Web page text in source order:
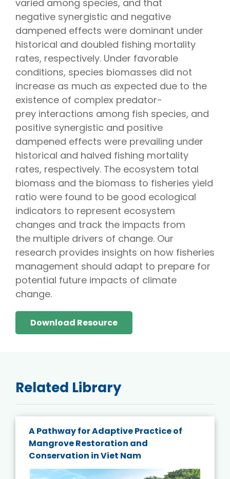
varied among species, and that
negative synergistic and negative
dampened effects were dominant under
historical and doubled fishing mortality
rates, respectively. Under favorable
conditions, species biomasses did not
increase as much as expected due to the
existence of complex predator-
prey interactions among fish species, and
positive synergistic and positive
dampened effects were prevailing under
historical and halved fishing mortality
rates, respectively. The ecosystem total
biomass and the biomass to fisheries yield
ratio were found to be good ecological
indicators to represent ecosystem
changes and track the impacts from
the multiple drivers of change. Our
research provides insights on how fisheries
management should adapt to prepare for
potential future impacts of climate
change.
Download Resource
Related Library
A Pathway for Adaptive Practice of
Mangrove Restoration and
Conservation in Viet Nam